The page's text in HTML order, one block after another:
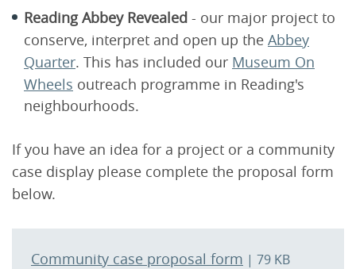
Reading Abbey Revealed - our major project to
conserve, interpret and open up the Abbey
Quarter. This has included our Museum On
Wheels outreach programme in Reading's
neighbourhoods.
If you have an idea for a project or a community
case display please complete the proposal form
below.
Community case proposal form | 79 KB